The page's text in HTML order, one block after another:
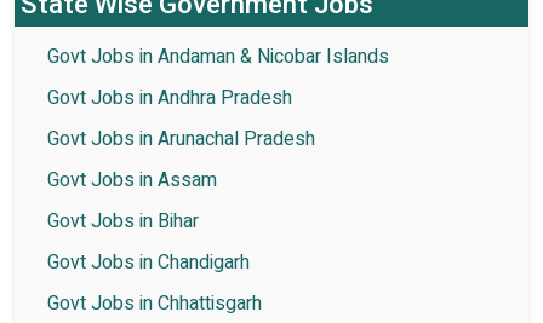
Govt Jobs in Andaman & Nicobar Islands
Govt Jobs in Andhra Pradesh
Govt Jobs in Arunachal Pradesh
Govt Jobs in Assam
Govt Jobs in Bihar
Govt Jobs in Chandigarh
Govt Jobs in Chhattisgarh